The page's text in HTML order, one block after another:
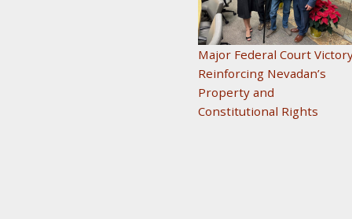
Major Federal Court
Reinforcing Nevadan’s
Property and
Constitutional Rights